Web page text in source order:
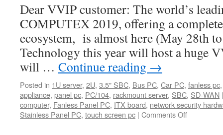
Dear VVIP customer: The world’s
COMPUTEX 2019, offering a
ecosystem, is almost here (May 28th
Technology this year will host a huge
will … Continue reading →
Posted in 1U server, 2U, 3.5" SBC, Bus PC, Car PC, fanless pc
appliance, panel pc, PC/104, rackmount server, SBC, SD-WAN |
computer, Fanless Panel PC, ITX board, network security
Stainless Panel PC, touch screen pc | Comments Off